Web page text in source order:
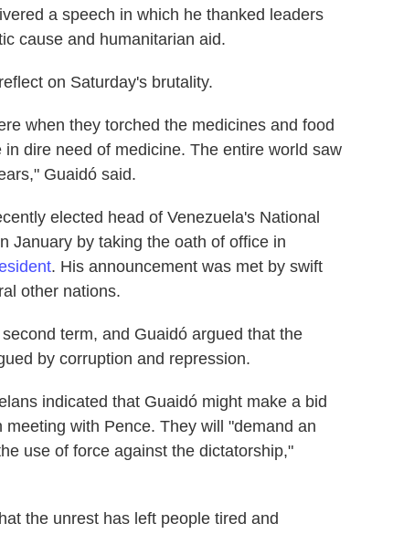
a speech in which he thanked leaders
cause and humanitarian aid.
on Saturday's brutality.
when they torched the medicines and food
dire need of medicine. The entire world saw
Guaidó said.
elected head of Venezuela's National
January by taking the oath of office in
. His announcement was met by swift
other nations.
term, and Guaidó argued that the
by corruption and repression.
indicated that Guaidó might make a bid
with Pence. They will "demand an
use of force against the dictatorship,"
the unrest has left people tired and